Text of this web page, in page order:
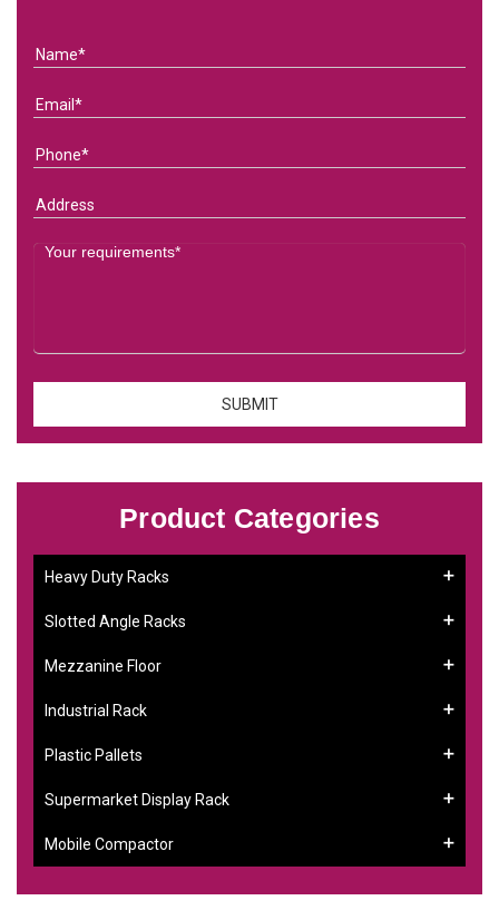
Product Categories
Heavy Duty Racks
Slotted Angle Racks
Mezzanine Floor
Industrial Rack
Plastic Pallets
Supermarket Display Rack
Mobile Compactor